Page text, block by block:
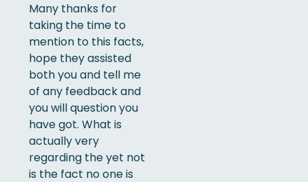
Many thanks for
taking the time to
mention to this facts,
hope they assisted
both you and tell me
of any feedback and
you will question you
have got. What is
actually very
regarding the yet not
is the fact no one is